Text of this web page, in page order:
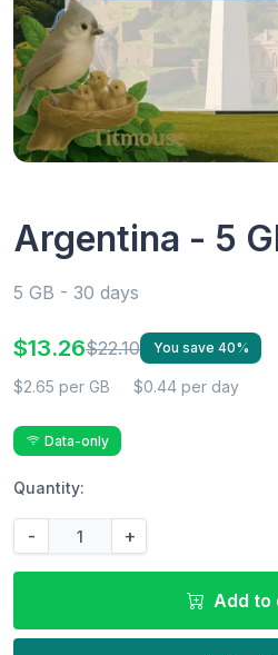
Argentina - 5
5 GB - 30 days
$13.26$22.10 You save 40%
$2.65 per GB $0.44 per day
Data-only
Quantity:
- +
Add to